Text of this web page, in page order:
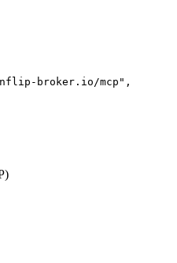
broker.io/mcp" ,